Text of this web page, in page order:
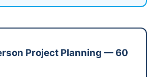
Project Planning — 60